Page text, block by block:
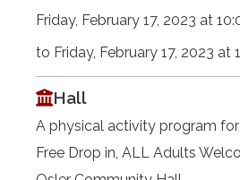
Friday, February 17, 2023 at
to Friday, February 17, 2023 at
Hall
A physical activity program
Free Drop in, ALL Adults